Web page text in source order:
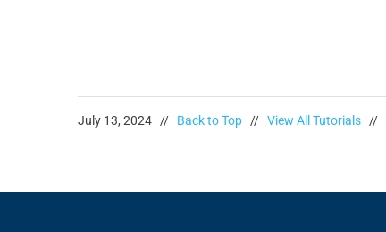
July 13, 2024 // Back to Top// View All Tutorials//